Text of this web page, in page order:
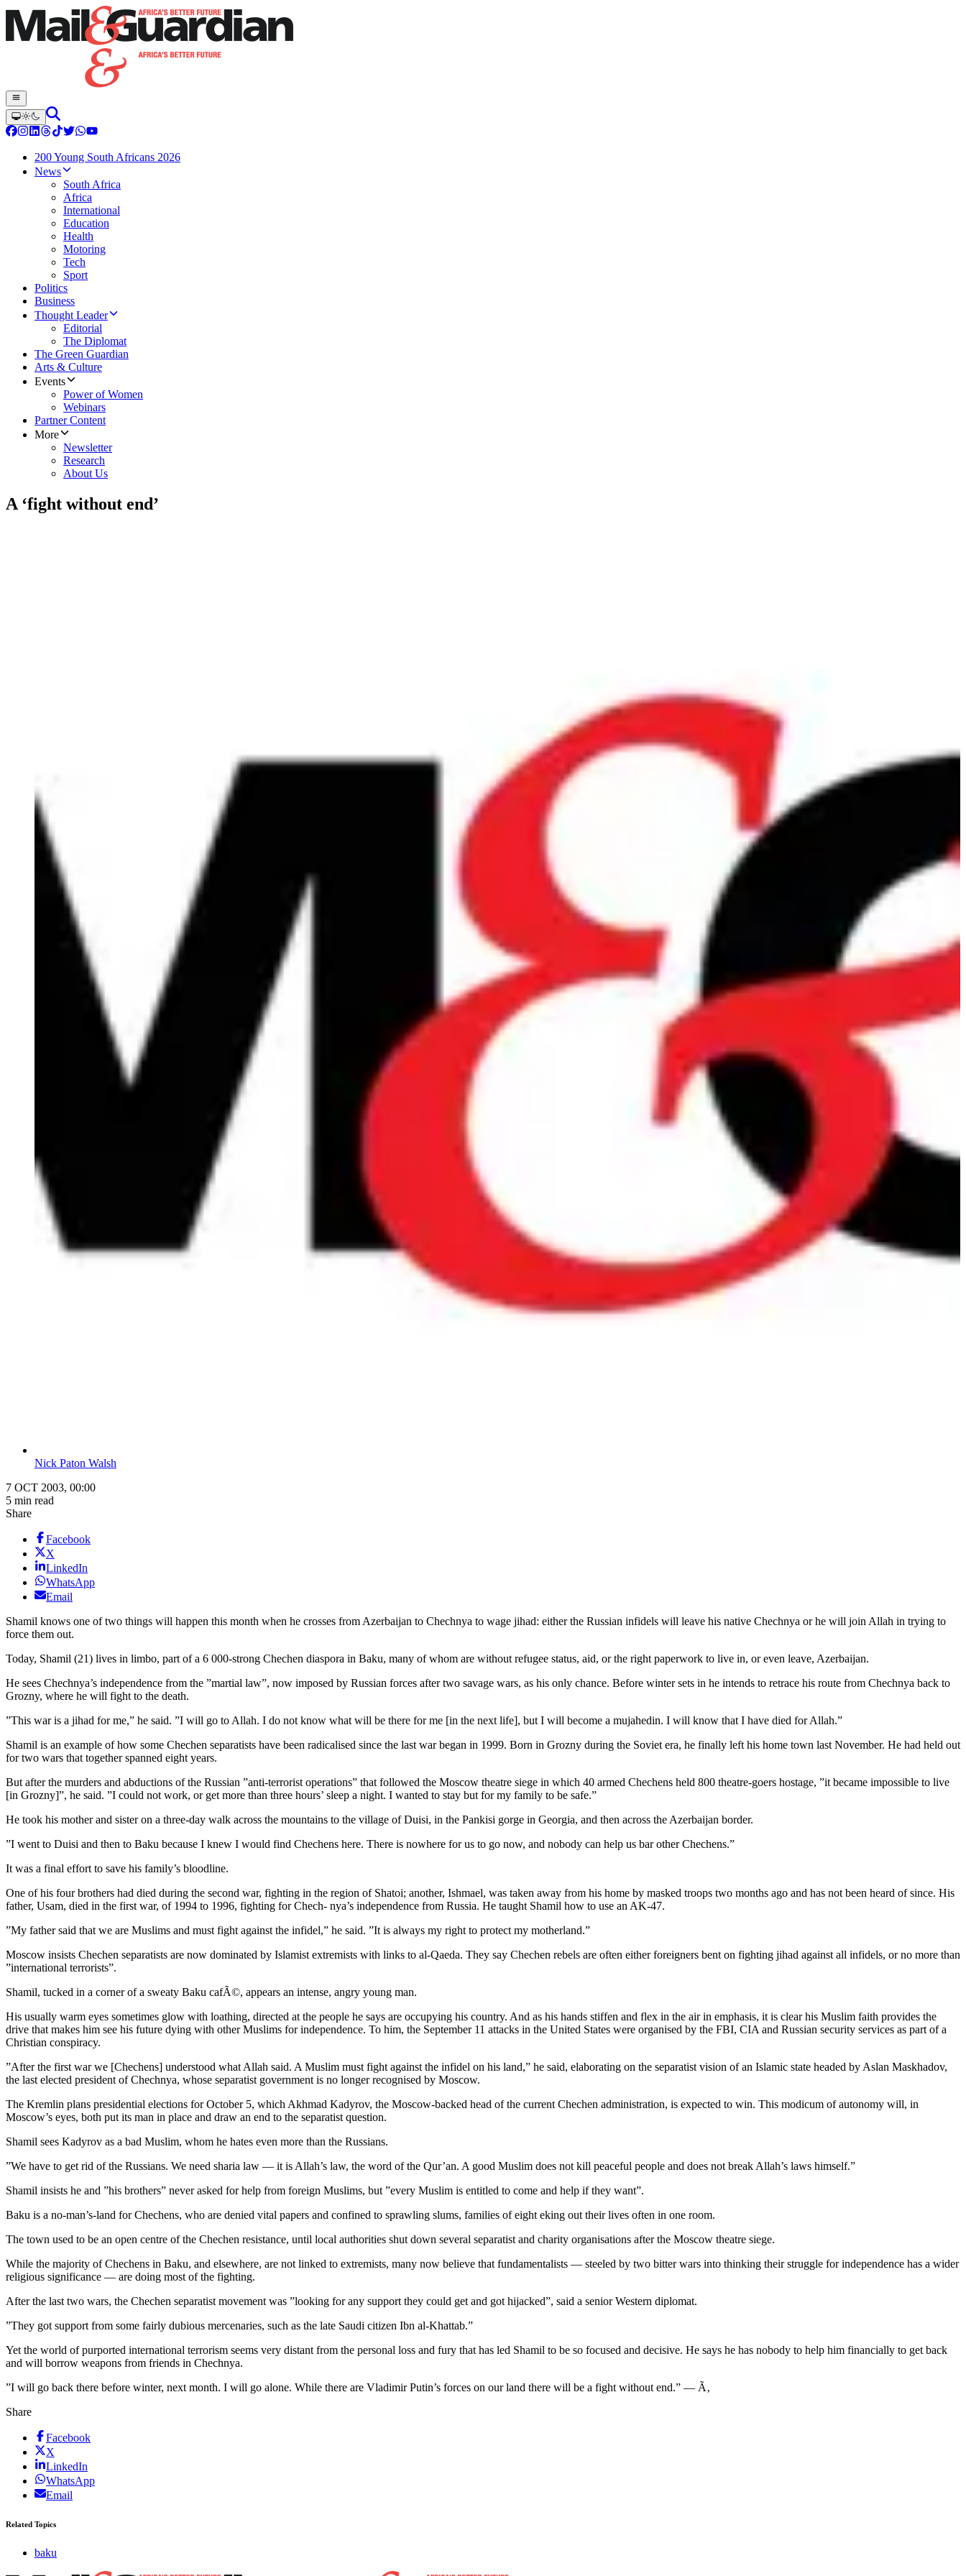
200 Young South Africans 2026
News
South Africa
Africa
International
Education
Health
Motoring
Tech
Sport
Politics
Business
Thought Leader
Editorial
The Diplomat
The Green Guardian
Arts & Culture
Events
Power of Women
Webinars
Partner Content
More
Newsletter
Research
About Us
A ‘fight without end’
Nick Paton Walsh
7 OCT 2003, 00:00
5 min read
Share
Facebook
X
LinkedIn
WhatsApp
Email
Shamil knows one of two things will happen this month when he crosses from Azerbaijan to Chechnya to wage jihad: either the Russian infidels will leave his native Chechnya or he will join Allah in trying to
force them out.
Today, Shamil (21) lives in limbo, part of a 6 000-strong Chechen diaspora in Baku, many of whom are without refugee status, aid, or the right paperwork to live in, or even leave, Azerbaijan.
He sees Chechnya’s independence from the ”martial law”, now imposed by Russian forces after two savage wars, as his only chance. Before winter sets in he intends to retrace his route from Chechnya back to
Grozny, where he will fight to the death.
”This war is a jihad for me,” he said. ”I will go to Allah. I do not know what will be there for me [in the next life], but I will become a mujahedin. I will know that I have died for Allah.”
Shamil is an example of how some Chechen separatists have been radicalised since the last war began in 1999. Born in Grozny during the Soviet era, he finally left his home town last November. He had held out
for two wars that together spanned eight years.
But after the murders and abductions of the Russian ”anti-terrorist operations” that followed the Moscow theatre siege in which 40 armed Chechens held 800 theatre-goers hostage, ”it became impossible to live
[in Grozny]”, he said. ”I could not work, or get more than three hours’ sleep a night. I wanted to stay but for my family to be safe.”
He took his mother and sister on a three-day walk across the mountains to the village of Duisi, in the Pankisi gorge in Georgia, and then across the Azerbaijan border.
”I went to Duisi and then to Baku because I knew I would find Chechens here. There is nowhere for us to go now, and nobody can help us bar other Chechens.”
It was a final effort to save his family’s bloodline.
One of his four brothers had died during the second war, fighting in the region of Shatoi; another, Ishmael, was taken away from his home by masked troops two months ago and has not been heard of since. His
father, Usam, died in the first war, of 1994 to 1996, fighting for Chech- nya’s independence from Russia. He taught Shamil how to use an AK-47.
”My father said that we are Muslims and must fight against the infidel,” he said. ”It is always my right to protect my motherland.”
Moscow insists Chechen separatists are now dominated by Islamist extremists with links to al-Qaeda. They say Chechen rebels are often either foreigners bent on fighting jihad against all infidels, or no more than
”international terrorists”.
Shamil, tucked in a corner of a sweaty Baku cafÃ©, appears an intense, angry young man.
His usually warm eyes sometimes glow with loathing, directed at the people he says are occupying his country. And as his hands stiffen and flex in the air in emphasis, it is clear his Muslim faith provides the
drive that makes him see his future dying with other Muslims for independence. To him, the September 11 attacks in the United States were organised by the FBI, CIA and Russian security services as part of a
Christian conspiracy.
”After the first war we [Chechens] understood what Allah said. A Muslim must fight against the infidel on his land,” he said, elaborating on the separatist vision of an Islamic state headed by Aslan Maskhadov,
the last elected president of Chechnya, whose separatist government is no longer recognised by Moscow.
The Kremlin plans presidential elections for October 5, which Akhmad Kadyrov, the Moscow-backed head of the current Chechen administration, is expected to win. This modicum of autonomy will, in
Moscow’s eyes, both put its man in place and draw an end to the separatist question.
Shamil sees Kadyrov as a bad Muslim, whom he hates even more than the Russians.
”We have to get rid of the Russians. We need sharia law — it is Allah’s law, the word of the Qur’an. A good Muslim does not kill peaceful people and does not break Allah’s laws himself.”
Shamil insists he and ”his brothers” never asked for help from foreign Muslims, but ”every Muslim is entitled to come and help if they want”.
Baku is a no-man’s-land for Chechens, who are denied vital papers and confined to sprawling slums, families of eight eking out their lives often in one room.
The town used to be an open centre of the Chechen resistance, until local authorities shut down several separatist and charity organisations after the Moscow theatre siege.
While the majority of Chechens in Baku, and elsewhere, are not linked to extremists, many now believe that fundamentalists — steeled by two bitter wars into thinking their struggle for independence has a wider
religious significance — are doing most of the fighting.
After the last two wars, the Chechen separatist movement was ”looking for any support they could get and got hijacked”, said a senior Western diplomat.
”They got support from some fairly dubious mercenaries, such as the late Saudi citizen Ibn al-Khattab.”
Yet the world of purported international terrorism seems very distant from the personal loss and fury that has led Shamil to be so focused and decisive. He says he has nobody to help him financially to get back
and will borrow weapons from friends in Chechnya.
”I will go back there before winter, next month. I will go alone. While there are Vladimir Putin’s forces on our land there will be a fight without end.” — Ã‚
Share
Facebook
X
LinkedIn
WhatsApp
Email
Related Topics
baku